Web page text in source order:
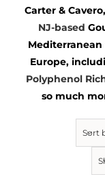
Vinegar
Gourmet Foods
Kitchen & Table
Carter &
NJ-based
Europe,
Polyphenol
so much
Sort